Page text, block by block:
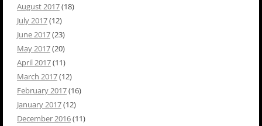
August 2017(18)
July 2017(12)
June 2017(23)
May 2017(20)
April 2017(11)
March 2017(12)
February 2017(16)
January 2017(12)
December 2016(11)